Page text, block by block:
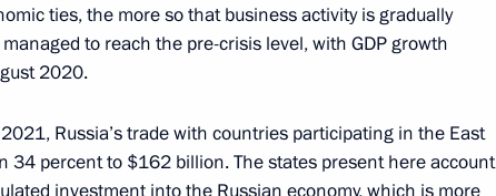
ties, the more so that business activity is gradually
to reach the pre-crisis level, with GDP growth
2020.
Russia’s trade with countries participating in the East
34 percent to $162 billion. The states present here account
investment into the Russian economy, which is more